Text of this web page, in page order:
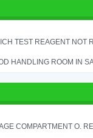
TEST REAGENT NOT
HANDLING ROOM IN
COMPARTMENT O.